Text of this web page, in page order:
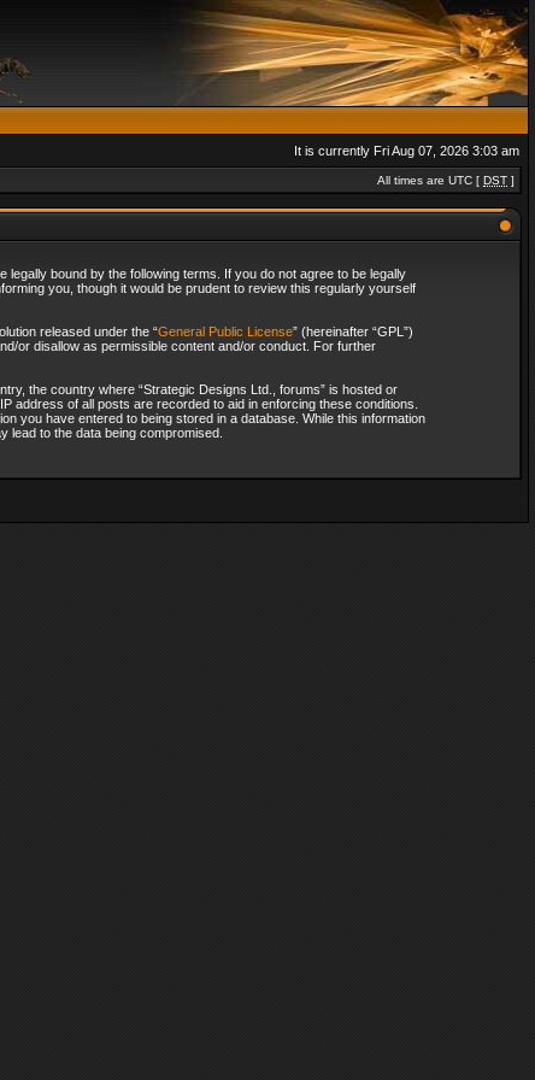
It is currently Fri Aug 07, 2026 3:03 am
All times are UTC [ DST ]
legally bound by the following terms. If you do not agree to be legally
you, though it would be prudent to review this regularly yourself
released under the “General Public License” (hereinafter “GPL”)
or disallow as permissible content and/or conduct. For further
the country where “Strategic Designs Ltd., forums” is hosted or
address of all posts are recorded to aid in enforcing these conditions.
you have entered to being stored in a database. While this information
lead to the data being compromised.